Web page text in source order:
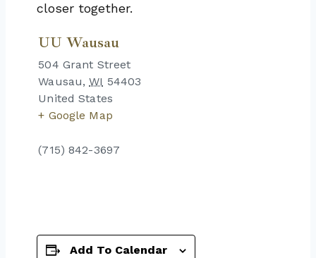
closer together.
UU Wausau
504 Grant Street
Wausau, WI 54403
United States
+ Google Map
(715) 842-3697
Add To Calendar